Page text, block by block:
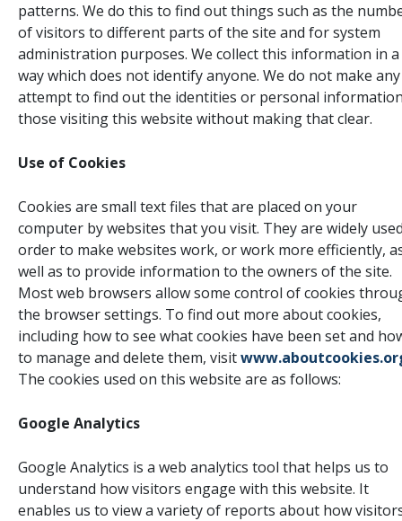
patterns. We do this to find out things such as the
of visitors to different parts of the site and for system
administration purposes. We collect this information in a
way which does not identify anyone. We do not make any
attempt to find out the identities or personal
those visiting this website without making that clear.
Use of Cookies
Cookies are small text files that are placed on your
computer by websites that you visit. They are widely
order to make websites work, or work more efficiently,
well as to provide information to the owners of the site.
Most web browsers allow some control of cookies
the browser settings. To find out more about cookies,
including how to see what cookies have been set and
to manage and delete them, visit
The cookies used on this website are as follows:
Google Analytics
Google Analytics is a web analytics tool that helps us to
understand how visitors engage with this website. It
enables us to view a variety of reports about how